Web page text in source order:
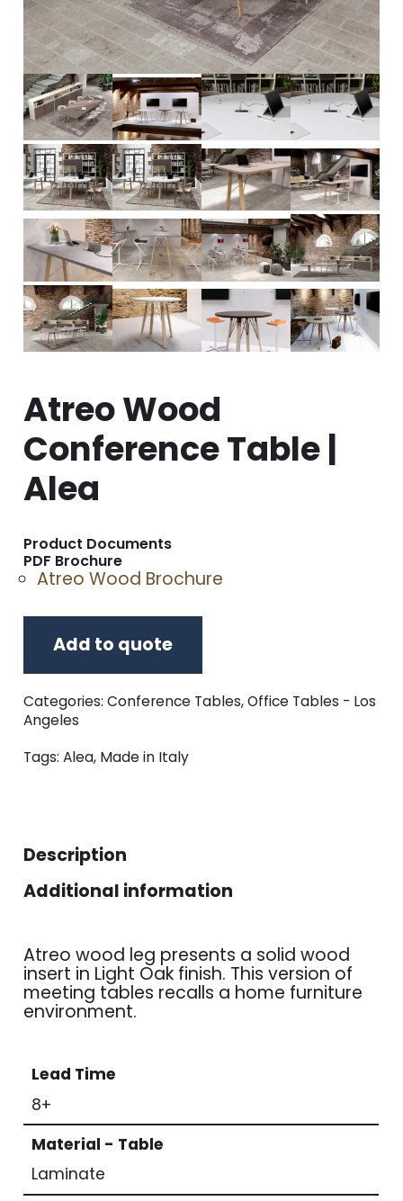
Atreo Wood
Conference Table |
Alea
Product Documents
PDF Brochure
Atreo Wood Brochure
Add to quote
Categories:Conference Tables,Office Tables - Los
Angeles
Tags:Alea, Made in Italy
Description
Additional information
Atreo wood leg presents a solid wood
insert in Light Oak finish. This version of
meeting tables recalls a home furniture
environment.
Lead Time
8+
Material - Table
Laminate